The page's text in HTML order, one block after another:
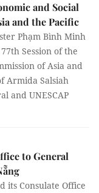
and Social
and the Pacific
Phạm Bình Minh
Session of the
of Asia and
Armida Salsiah
and UNESCAP
to General
its Consulate Office